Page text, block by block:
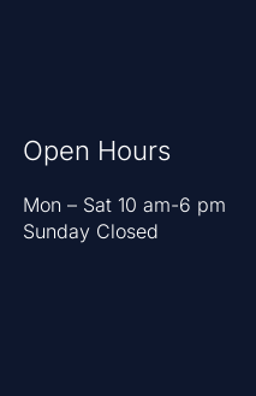
Open Hours
Mon – Sat 10 am-6 pm
Sunday Closed